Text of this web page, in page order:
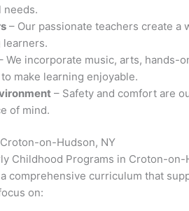
needs.
– Our passionate teachers create a
learners.
We incorporate music, arts, hands-
make learning enjoyable.
– Safety and comfort are
of mind.
on-Hudson, NY
Childhood Programs in Croton-on-
comprehensive curriculum that
on: